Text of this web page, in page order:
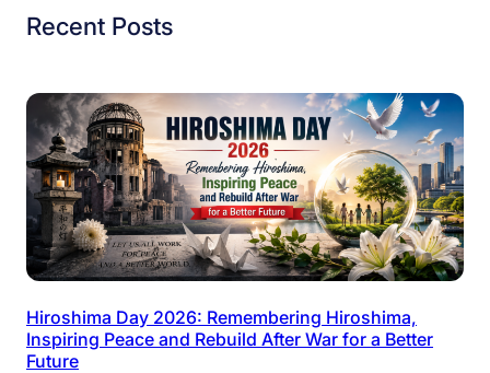
Recent Posts
Hiroshima Day 2026: Remembering Hiroshima,
Inspiring Peace and Rebuild After War for a Better
Future